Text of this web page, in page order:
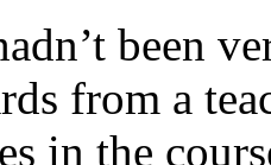
been
from a
in the